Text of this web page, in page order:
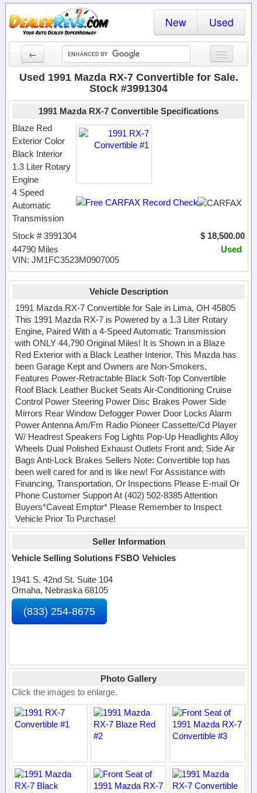
New Used
←
New Cars
Dealer Login
Locate a Dealer
Search
Used 1991 Mazda RX-7 Convertible for Sale.
Stock #3991304
1991 Mazda RX-7 Convertible Specifications
Blaze Red
Exterior Color
Black Interior
1.3 Liter Rotary
Engine
4 Speed
Automatic
Transmission
$ 18,500.00
Stock # 3991304
Used
44790 Miles
VIN: JM1FC3523M0907005
Vehicle Description
1991 Mazda RX-7 Convertible for Sale in Lima, OH 45805
This 1991 Mazda RX-7 is Powered by a 1.3 Liter Rotary
Engine, Paired With a 4-Speed Automatic Transmission
with ONLY 44,790 Original Miles! It is Shown in a Blaze
Red Exterior with a Black Leather Interior. This Mazda has
been Garage Kept and Owners are Non-Smokers.
Features Power-Retractable Black Soft-Top Convertible
Roof Black Leather Bucket Seats Air-Conditioning Cruise
Control Power Steering Power Disc Brakes Power Side
Mirrors Rear Window Defogger Power Door Locks Alarm
Power Antenna Am/Fm Radio Pioneer Cassette/Cd Player
W/ Headrest Speakers Fog Lights Pop-Up Headlights Alloy
Wheels Dual Polished Exhaust Outlets Front and; Side Air
Bags Anti-Lock Brakes Sellers Note: Convertible top has
been well cared for and is like new! For Assistance with
Financing, Transportation, Or Inspections Please E-mail Or
Phone Customer Support At (402) 502-8385 Attention
Buyers*Caveat Emptor* Please Remember to Inspect
Vehicle Prior To Purchase!
Seller Information
Vehicle Selling Solutions FSBO Vehicles
1941 S. 42nd St. Suite 104
Omaha, Nebraska 68105
(833) 254-8675
Photo Gallery
Click the images to enlarge.